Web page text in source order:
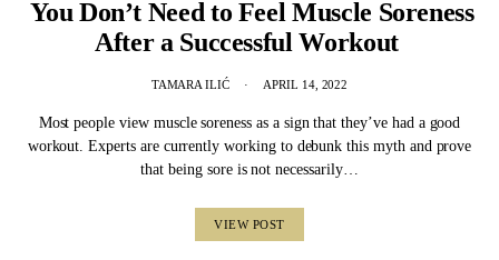
You Don’t Need to Feel Muscle Soreness
After a Successful Workout
TAMARA ILIĆ APRIL 14, 2022
Most people view muscle soreness as a sign that they’ve had a good
workout. Experts are currently working to debunk this myth and prove
that being sore is not necessarily…
VIEW POST